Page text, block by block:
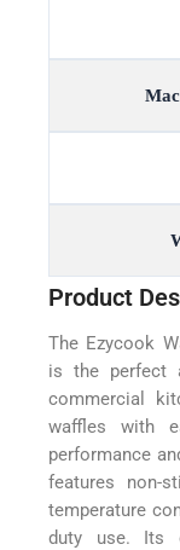
Product
The Ezycook
is the perfect
commercial
waffles with
performance
features non-
temperature
duty use. Its